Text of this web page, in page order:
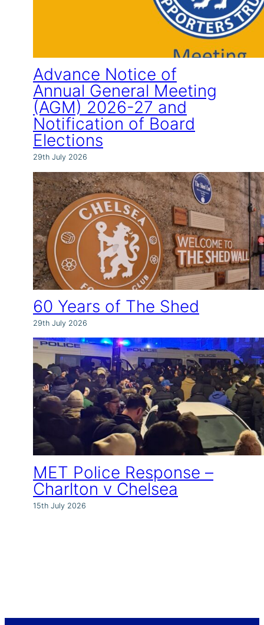
Advance Notice of
Annual General Meeting
(AGM) 2026-27 and
Notification of Board
Elections
29th July 2026
60 Years of The Shed
29th July 2026
MET Police Response –
Charlton v Chelsea
15th July 2026